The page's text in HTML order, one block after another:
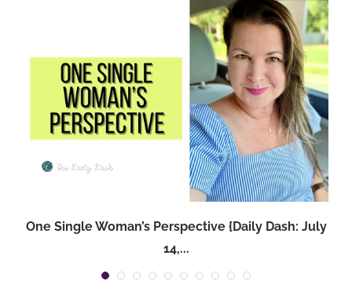
One Single Woman’s Perspective {Daily Dash: July
14,...